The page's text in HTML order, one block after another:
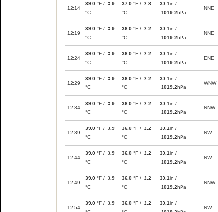
12:14
39.0 °F / 3.9
°C
37.0 °F / 2.8
°C
30.1in /
1019.2hPa
NNE
12:19
39.0 °F / 3.9
°C
36.0 °F / 2.2
°C
30.1in /
1019.2hPa
NNE
12:24
39.0 °F / 3.9
°C
36.0 °F / 2.2
°C
30.1in /
1019.2hPa
ENE
12:29
39.0 °F / 3.9
°C
36.0 °F / 2.2
°C
30.1in /
1019.2hPa
WNW
12:34
39.0 °F / 3.9
°C
36.0 °F / 2.2
°C
30.1in /
1019.2hPa
NNW
12:39
39.0 °F / 3.9
°C
36.0 °F / 2.2
°C
30.1in /
1019.2hPa
NW
12:44
39.0 °F / 3.9
°C
36.0 °F / 2.2
°C
30.1in /
1019.2hPa
NW
12:49
39.0 °F / 3.9
°C
36.0 °F / 2.2
°C
30.1in /
1019.2hPa
NNW
12:54
39.0 °F / 3.9
36.0 °F / 2.2
30.1in /
NW